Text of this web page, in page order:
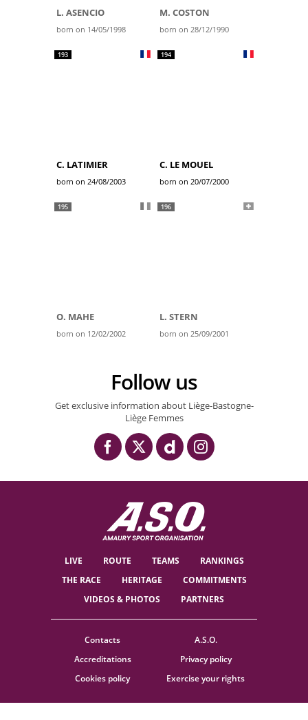
L. ASENCIO
born on 14/05/1998
M. COSTON
born on 28/12/1990
193
C. LATIMIER
born on 24/08/2003
194
C. LE MOUEL
born on 20/07/2000
195
O. MAHE
born on 12/02/2002
196
L. STERN
born on 25/09/2001
Follow us
Get exclusive information about Liège-Bastogne-
Liège Femmes
LIVE ROUTE TEAMS
RANKINGS
THE RACE
HERITAGE
COMMITMENTS
VIDEOS & PHOTOS
PARTNERS
Contacts
A.S.O.
Accreditations
Privacy policy
Cookies policy
Exercise your rights